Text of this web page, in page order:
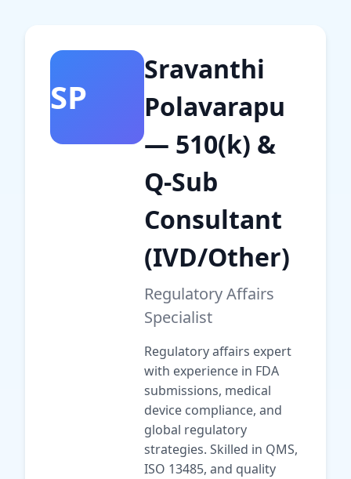
SP
Sravanthi
Polavarapu
— 510(k) &
Q-Sub
Consultant
(IVD/Other)
Regulatory Affairs
Specialist
Regulatory affairs expert
with experience in FDA
submissions, medical
device compliance, and
global regulatory
strategies. Skilled in QMS,
ISO 13485, and quality